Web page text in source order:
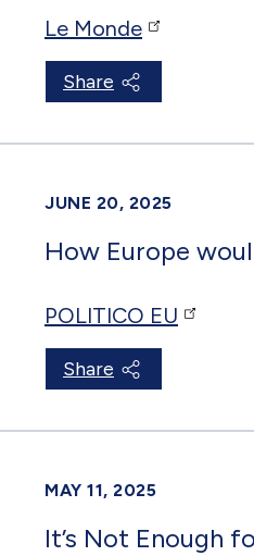
Le Monde
Share
JUNE 20, 2025
How Europe
POLITICO EU
Share
MAY 11, 2025
It’s Not Enough